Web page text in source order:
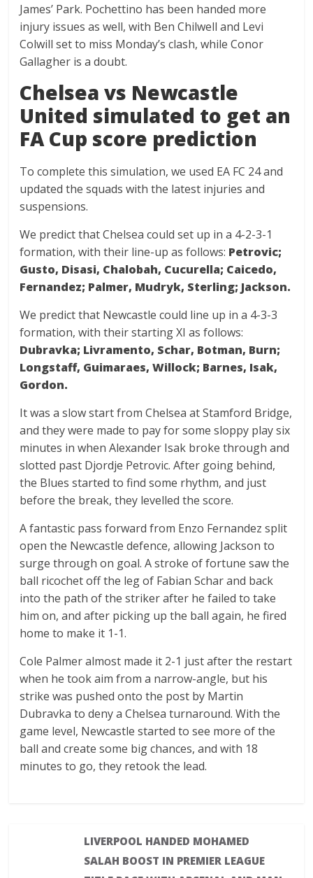
James’ Park. Pochettino has been handed more
injury issues as well, with Ben Chilwell and Levi
Colwill set to miss Monday’s clash, while Conor
Gallagher is a doubt.
Chelsea vs Newcastle
United simulated to get an
FA Cup score prediction
To complete this simulation, we used EA FC 24 and
updated the squads with the latest injuries and
suspensions.
We predict that Chelsea could set up in a 4-2-3-1
formation, with their line-up as follows: Petrovic;
Gusto, Disasi, Chalobah, Cucurella; Caicedo,
Fernandez; Palmer, Mudryk, Sterling; Jackson.
We predict that Newcastle could line up in a 4-3-3
formation, with their starting XI as follows:
Dubravka; Livramento, Schar, Botman, Burn;
Longstaff, Guimaraes, Willock; Barnes, Isak,
Gordon.
It was a slow start from Chelsea at Stamford Bridge,
and they were made to pay for some sloppy play six
minutes in when Alexander Isak broke through and
slotted past Djordje Petrovic. After going behind,
the Blues started to find some rhythm, and just
before the break, they levelled the score.
A fantastic pass forward from Enzo Fernandez split
open the Newcastle defence, allowing Jackson to
surge through on goal. A stroke of fortune saw the
ball ricochet off the leg of Fabian Schar and back
into the path of the striker after he failed to take
him on, and after picking up the ball again, he fired
home to make it 1-1.
Cole Palmer almost made it 2-1 just after the restart
when he took aim from a narrow-angle, but his
strike was pushed onto the post by Martin
Dubravka to deny a Chelsea turnaround. With the
game level, Newcastle started to see more of the
ball and create some big chances, and with 18
minutes to go, they retook the lead.
LIVERPOOL HANDED MOHAMED
SALAH BOOST IN PREMIER LEAGUE